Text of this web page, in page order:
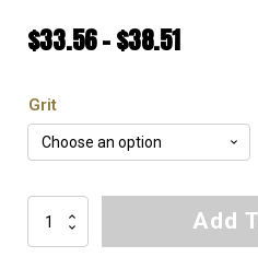
$33.56–$38.51Price
$33.56
through
$38.51
Grit
Soft
Bond
Add